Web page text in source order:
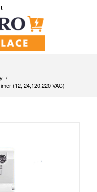
/
(12, 24,120,220 VAC)